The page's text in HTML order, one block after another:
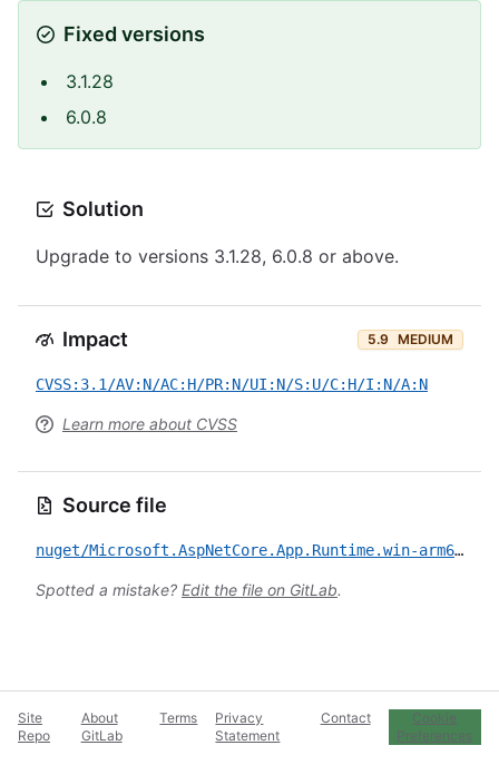
Fixed versions
3.1.28
6.0.8
Solution
Upgrade to versions 3.1.28, 6.0.8 or above.
Impact 5.9 MEDIUM
CVSS:3.1/AV:N/AC:H/PR:N/UI:N/S:U/C:H/I:N/A:N
Learn more about CVSS
Source file
nuget/Microsoft.AspNetCore.App.Runtime.win-arm64/CVE-2022-34716.yml
Spotted a mistake? Edit the file on GitLab.
Site
Repo
About
GitLab
Terms
Privacy
Statement
Contact
Cookie
Preferences